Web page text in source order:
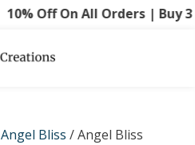
10% Off On All Orders | Buy 3
Angel Bliss / Angel Bliss